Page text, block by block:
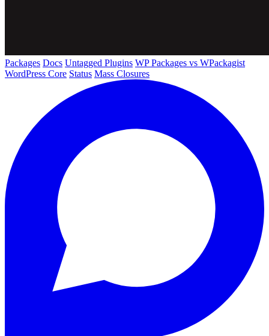
Packages Docs Untagged Plugins WP Packages vs WPackagist
WordPress Core Status Mass Closures